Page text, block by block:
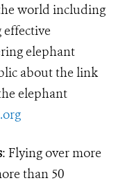
world including
effective
elephant
about the link
elephant
: Flying over more
than 50